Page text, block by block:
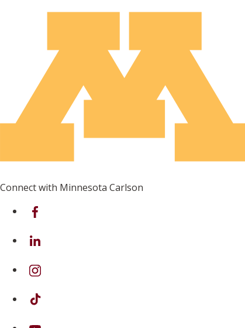
Connect with Minnesota Carlson
on Facebook
on Linkedin
on Instagram
on TikTok
on Youtube